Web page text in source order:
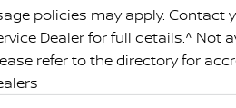
policies may apply. Contact
Dealer for full details.^ Not
refer to the directory for